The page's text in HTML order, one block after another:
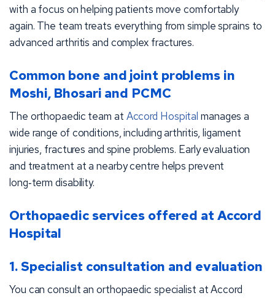
with a focus on helping patients move comfortably
again. The team treats everything from simple sprains to
advanced arthritis and complex fractures.
Common bone and joint problems in
Moshi, Bhosari and PCMC
The orthopaedic team at Accord Hospital manages a
wide range of conditions, including arthritis, ligament
injuries, fractures and spine problems. Early evaluation
and treatment at a nearby centre helps prevent
long‑term disability.
Orthopaedic services offered at Accord
Hospital
1. Specialist consultation and evaluation
You can consult an orthopaedic specialist at Accord